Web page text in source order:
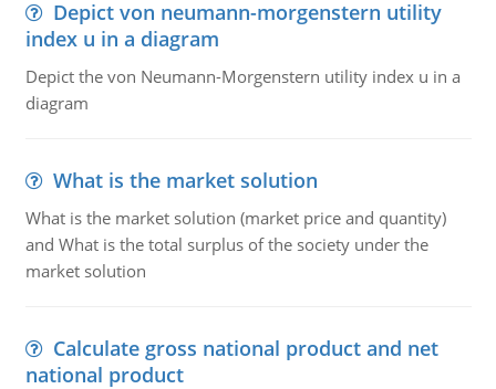
Depict von neumann-morgenstern utility
index u in a diagram
Depict the von Neumann-Morgenstern utility index u in a
diagram
What is the market solution
What is the market solution (market price and quantity)
and What is the total surplus of the society under the
market solution
Calculate gross national product and net
national product